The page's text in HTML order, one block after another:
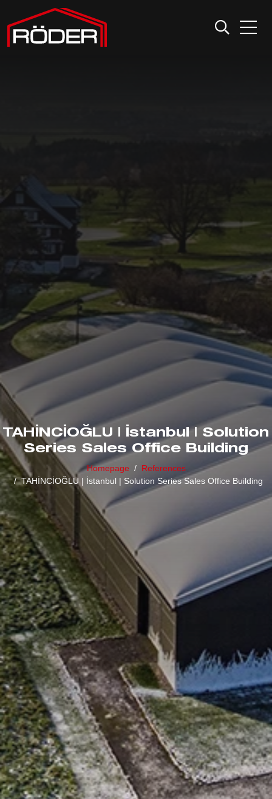
TAHİNCİOĞLU | İstanbul | Solution
Series Sales Office Building
Homepage
References
TAHİNCİOĞLU | İstanbul | Solution Series Sales Office Building